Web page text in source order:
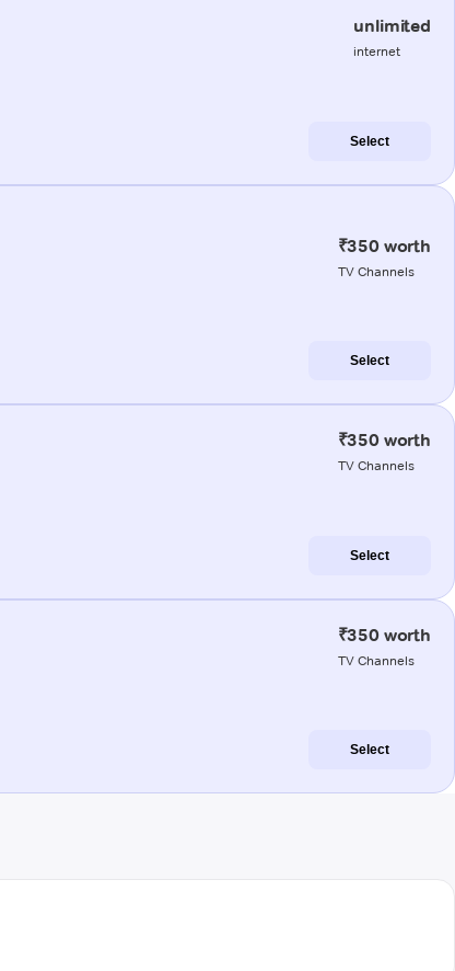
unlimited
internet
Select
₹350 worth
TV Channels
Select
₹350 worth
TV Channels
Select
₹350 worth
TV Channels
Select